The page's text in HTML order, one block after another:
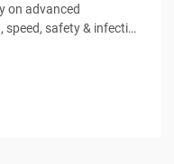
on advanced
safety & infection